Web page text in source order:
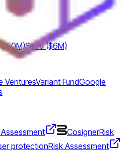
Seed ($6M)
VenturesVariant FundGoogle
CosignerRisk
protectionRisk Assessment